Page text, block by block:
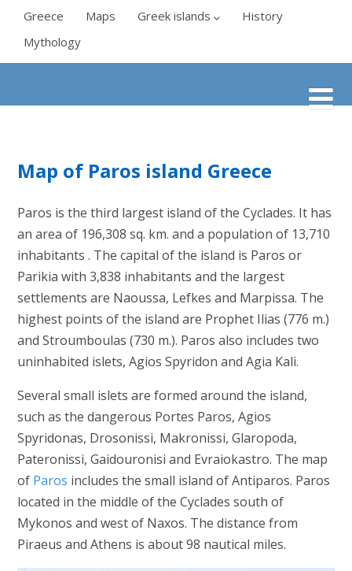
Greece Maps Greek islands
History
Mythology
Map of Paros island Greece
Paros is the third largest island of the Cyclades. It has
an area of 196,308 sq. km. and a population of 13,710
inhabitants . The capital of the island is Paros or
Parikia with 3,838 inhabitants and the largest
settlements are Naoussa, Lefkes and Marpissa. The
highest points of the island are Prophet Ilias (776 m.)
and Stroumboulas (730 m.). Paros also includes two
uninhabited islets, Agios Spyridon and Agia Kali.
Several small islets are formed around the island,
such as the dangerous Portes Paros, Agios
Spyridonas, Drosonissi, Makronissi, Glaropoda,
Pateronissi, Gaidouronisi and Evraiokastro. The map
of Paros includes the small island of Antiparos. Paros
located in the middle of the Cyclades south of
Mykonos and west of Naxos. The distance from
Piraeus and Athens is about 98 nautical miles.